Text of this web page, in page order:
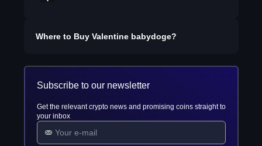
Where to Buy Valentine babydoge?
Subscribe to our newsletter
Get the relevant crypto news and promising coins straight to
your inbox